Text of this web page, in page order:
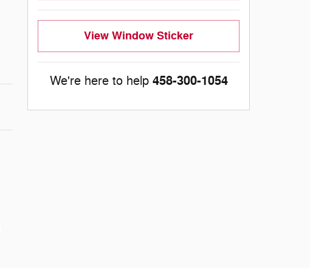
View Window Sticker
We're here to help 458-300-1054